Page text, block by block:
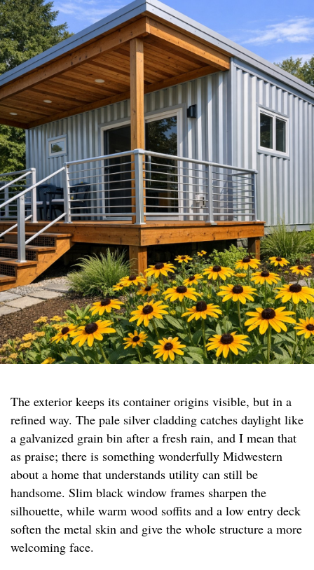
The exterior keeps its container origins visible, but in a
refined way. The pale silver cladding catches daylight like
a galvanized grain bin after a fresh rain, and I mean that
as praise; there is something wonderfully Midwestern
about a home that understands utility can still be
handsome. Slim black window frames sharpen the
silhouette, while warm wood soffits and a low entry deck
soften the metal skin and give the whole structure a more
welcoming face.